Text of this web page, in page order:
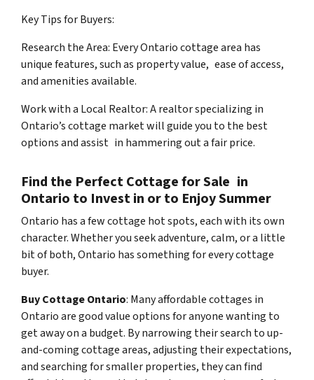
Key Tips for Buyers:
Research the Area: Every Ontario cottage area has
unique features, such as property value, ease of access,
and amenities available.
Work with a Local Realtor: A realtor specializing in
Ontario’s cottage market will guide you to the best
options and assist in hammering out a fair price.
Find the Perfect Cottage for Sale in
Ontario to Invest in or to Enjoy Summer
Ontario has a few cottage hot spots, each with its own
character. Whether you seek adventure, calm, or a little
bit of both, Ontario has something for every cottage
buyer.
Buy Cottage Ontario: Many affordable cottages in
Ontario are good value options for anyone wanting to
get away on a budget. By narrowing their search to up-
and-coming cottage areas, adjusting their expectations,
and searching for smaller properties, they can find